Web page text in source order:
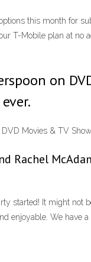
this month for
T-Mobile plan at no
on
Movies & TV
started! It might
enjoyable. We have